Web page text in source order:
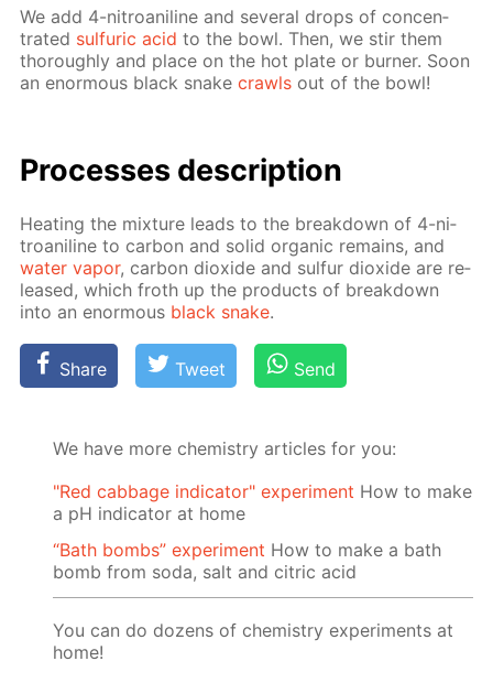
We add 4-ni­troani­line and sev­er­al drops of con­cen­
trat­ed sul­fu­ric acid to the bowl. Then, we stir them
thor­ough­ly and place on the hot plate or burn­er. Soon
an enor­mous black snakecrawls out of the bowl!
Pro­cess­es de­scrip­tion
Heat­ing the mix­ture leads to the break­down of 4-ni­
troani­line to car­bon and sol­id or­gan­ic re­mains, and
wa­ter va­por, car­bon diox­ide and sul­fur diox­ide are re­
leased, which froth up the prod­ucts of break­down
into an enor­mous black snake.
Share Tweet Send
We have more chemistry articles for you:
"Red cabbage indicator" experiment How to make
a pH indicator at home
“Bath bombs” experiment How to make a bath
bomb from soda, salt and citric acid
You can do dozens of chemistry experiments at
home!